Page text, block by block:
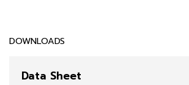
DOWNLOADS
Data Sheet